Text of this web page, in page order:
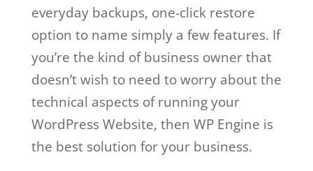
everyday backups, one-click restore
option to name simply a few features. If
you’re the kind of business owner that
doesn’t wish to need to worry about the
technical aspects of running your
WordPress Website, then WP Engine is
the best solution for your business.